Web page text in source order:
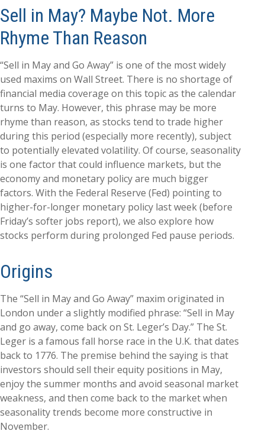
Sell in May? Maybe Not. More
Rhyme Than Reason
“Sell in May and Go Away” is one of the most widely
used maxims on Wall Street. There is no shortage of
financial media coverage on this topic as the calendar
turns to May. However, this phrase may be more
rhyme than reason, as stocks tend to trade higher
during this period (especially more recently), subject
to potentially elevated volatility. Of course, seasonality
is one factor that could influence markets, but the
economy and monetary policy are much bigger
factors. With the Federal Reserve (Fed) pointing to
higher-for-longer monetary policy last week (before
Friday’s softer jobs report), we also explore how
stocks perform during prolonged Fed pause periods.
Origins
The “Sell in May and Go Away” maxim originated in
London under a slightly modified phrase: “Sell in May
and go away, come back on St. Leger’s Day.” The St.
Leger is a famous fall horse race in the U.K. that dates
back to 1776. The premise behind the saying is that
investors should sell their equity positions in May,
enjoy the summer months and avoid seasonal market
weakness, and then come back to the market when
seasonality trends become more constructive in
November.